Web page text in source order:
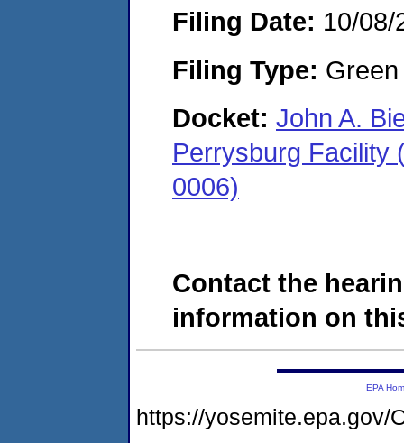
Filing Date: 10/08/
Filing Type:
Docket: John A.
Perrysburg Facility
0006)
Contact the
information on
EPA
https://yosemite.epa.gov/